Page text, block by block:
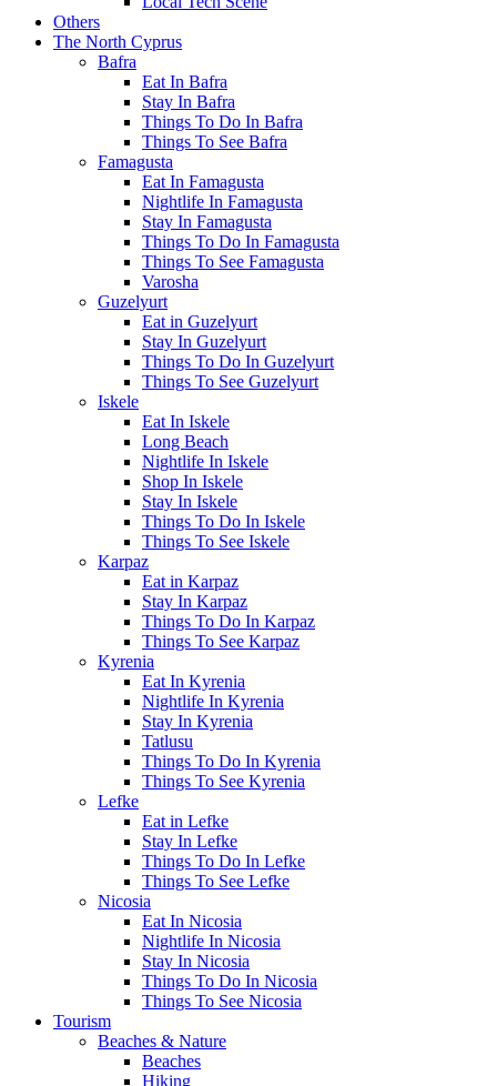
Others
The North Cyprus
Bafra
Eat In Bafra
Stay In Bafra
Things To Do In Bafra
Things To See Bafra
Famagusta
Eat In Famagusta
Nightlife In Famagusta
Stay In Famagusta
Things To Do In Famagusta
Things To See Famagusta
Varosha
Guzelyurt
Eat in Guzelyurt
Stay In Guzelyurt
Things To Do In Guzelyurt
Things To See Guzelyurt
Iskele
Eat In Iskele
Long Beach
Nightlife In Iskele
Shop In Iskele
Stay In Iskele
Things To Do In Iskele
Things To See Iskele
Karpaz
Eat in Karpaz
Stay In Karpaz
Things To Do In Karpaz
Things To See Karpaz
Kyrenia
Eat In Kyrenia
Nightlife In Kyrenia
Stay In Kyrenia
Tatlusu
Things To Do In Kyrenia
Things To See Kyrenia
Lefke
Eat in Lefke
Stay In Lefke
Things To Do In Lefke
Things To See Lefke
Nicosia
Eat In Nicosia
Nightlife In Nicosia
Stay In Nicosia
Things To Do In Nicosia
Things To See Nicosia
Tourism
Beaches & Nature
Beaches
Hiking